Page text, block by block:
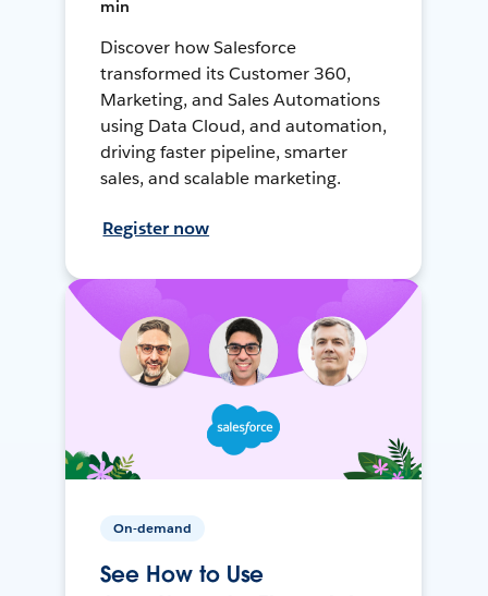
min
Discover how Salesforce
transformed its Customer 360,
Marketing, and Sales Automations
using Data Cloud, and automation,
driving faster pipeline, smarter
sales, and scalable marketing.
Register now
On-demand
See How to Use